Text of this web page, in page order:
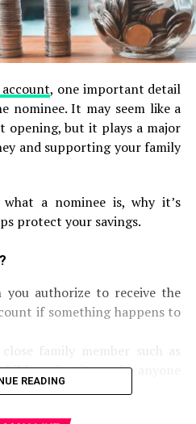
account, one important detail
nominee. It may seem like a
opening, but it plays a major
and supporting your family
a nominee is, why it’s
protect your savings.
you authorize to receive the
if something happens to
but it can be anyone
READING